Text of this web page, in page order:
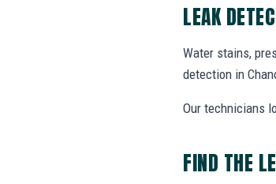
LEAK
Water stains,
detection in
Our technicians
FIND THE